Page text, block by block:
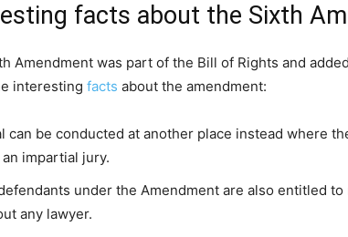
facts about the Sixth
Amendment was part of the Bill of Rights and
interesting facts about the amendment:
can be conducted at another place instead where
an impartial jury.
under the Amendment are also entitled
any lawyer.